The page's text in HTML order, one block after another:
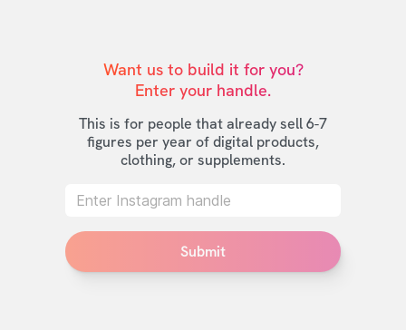
Want us to build it for you?
Enter your handle.
This is for people that already sell 6-7
figures per year of digital products,
clothing, or supplements.
Submit